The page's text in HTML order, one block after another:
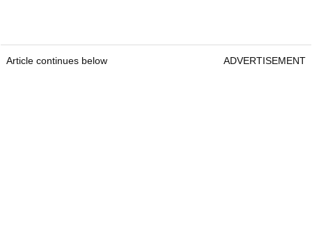
Article continues below ADVERTISEMENT